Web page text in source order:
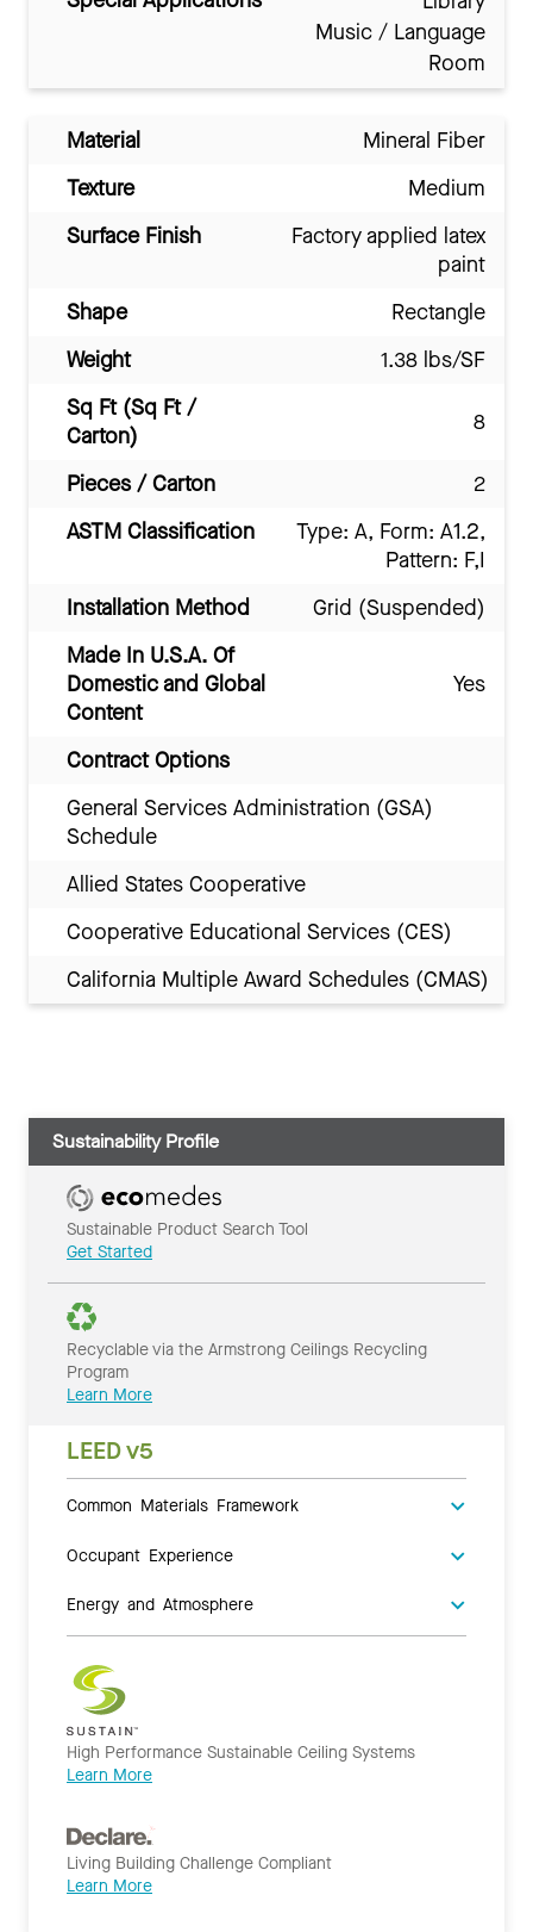
Music / Language
Room
Material
Mineral Fiber
Texture
Medium
Surface Finish
Factory applied latex
paint
Shape
Rectangle
Weight
1.38 lbs/SF
Sq Ft (Sq Ft /
Carton)
8
Pieces / Carton
2
ASTM Classification
Type: A, Form: A1.2,
Pattern: F,I
Installation Method
Grid (Suspended)
Made In U.S.A. Of
Domestic and Global
Content
Yes
Contract Options
General Services Administration (GSA)
Schedule
Allied States Cooperative
Cooperative Educational Services (CES)
California Multiple Award Schedules (CMAS)
Sustainability Profile
Sustainable Product Search Tool
Get Started
Recyclable via the Armstrong Ceilings Recycling
Program
Learn More
LEED v5
Common Materials Framework
Occupant Experience
Energy and Atmosphere
High Performance Sustainable Ceiling Systems
Learn More
Living Building Challenge Compliant
Learn More